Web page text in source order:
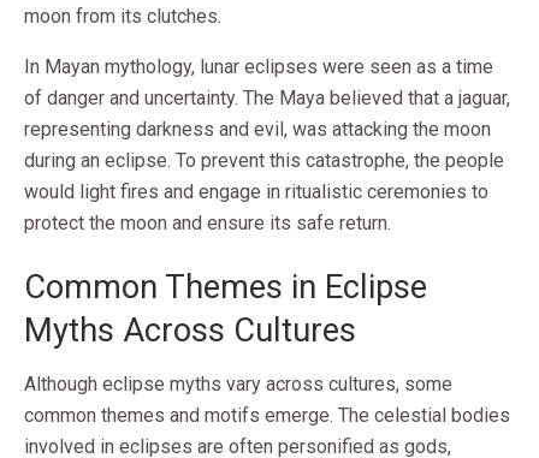
moon from its clutches.
In Mayan mythology, lunar eclipses were seen as a time
of danger and uncertainty. The Maya believed that a jaguar,
representing darkness and evil, was attacking the moon
during an eclipse. To prevent this catastrophe, the people
would light fires and engage in ritualistic ceremonies to
protect the moon and ensure its safe return.
Common Themes in Eclipse
Myths Across Cultures
Although eclipse myths vary across cultures, some
common themes and motifs emerge. The celestial bodies
involved in eclipses are often personified as gods,